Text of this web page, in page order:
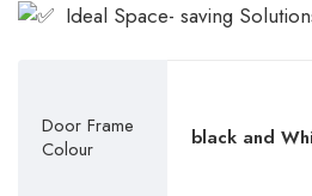
Ideal Space- saving
Door Frame
Colour
black and